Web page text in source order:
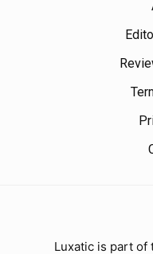
Luxatic is part of